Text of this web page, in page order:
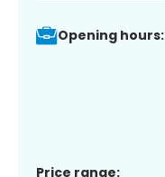
Opening hours:
Price range: